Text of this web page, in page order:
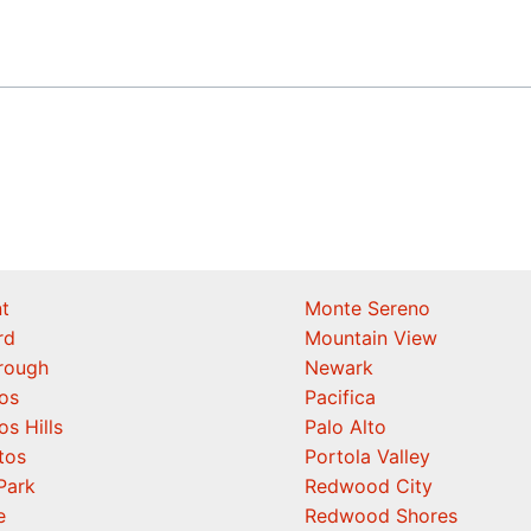
Hills
Monte Sereno
Mountain View
Newark
Pacifica
Palo Alto
Portola Valley
Redwood City
Redwood Shores